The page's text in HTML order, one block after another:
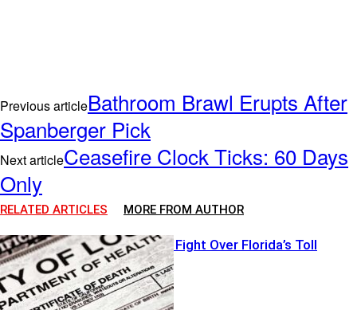
Previous articleBathroom Brawl Erupts After
Spanberger Pick
Next articleCeasefire Clock Ticks: 60 Days
Only
RELATED ARTICLES MORE FROM AUTHOR
Transparency Fight Over Florida’s Toll